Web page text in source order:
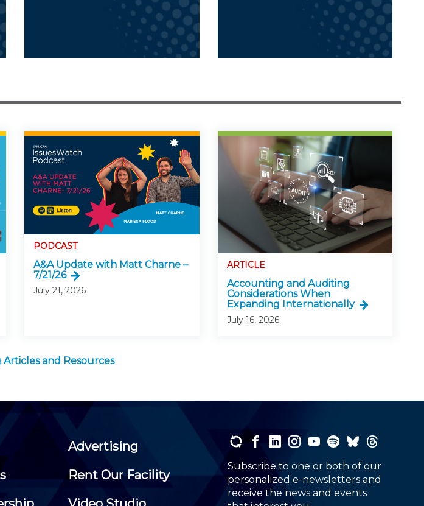
PODCAST
A&A Update with Matt Charne –
7/21/26
July 21, 2026
ARTICLE
Accounting and Auditing
Considerations When
Expanding Internationally
July 16, 2026
and Resources
Advertising
Rent Our Facility
Subscribe to one or both of our
personalized e-newsletters and
receive the news and events